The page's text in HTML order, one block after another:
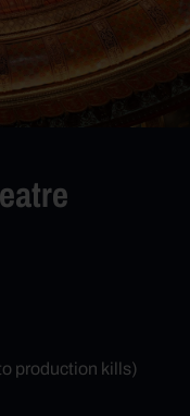
production kills)